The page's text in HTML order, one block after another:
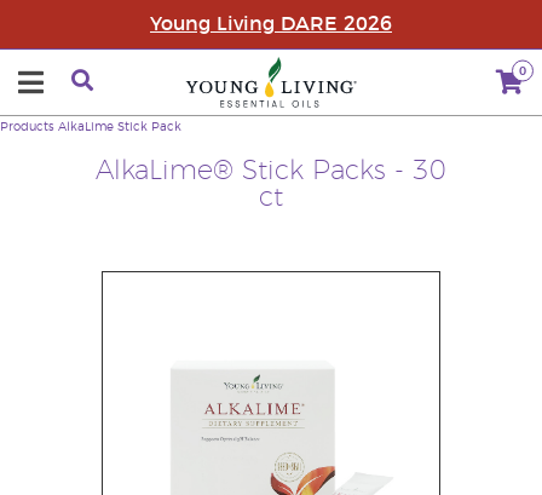
Young Living DARE 2026
0
AlkaLime® Stick Packs - 30
ct
Products AlkaLime Stick Pack